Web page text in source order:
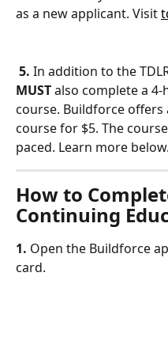
as a new applicant. Visit
5. In addition to the
MUST also complete a
course. Buildforce offers
course for $5. The
paced. Learn more below.
How to
Continuing
1. Open the Buildforce
card.